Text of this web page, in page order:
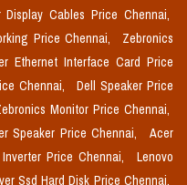
Display Cables Price Chennai,
Price Chennai,
Zebronics
Ethernet Interface Card Price
Chennai,
Dell Speaker Price
Monitor Price Chennai,
Speaker Price Chennai,
Acer
Price Chennai,
Lenovo
Ssd Hard Disk Price Chennai,